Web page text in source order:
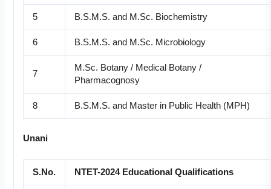
5 B.S.M.S. and M.Sc. Biochemistry
6 B.S.M.S. and M.Sc. Microbiology
7
M.Sc. Botany / Medical Botany /
Pharmacognosy
8 B.S.M.S. and Master in Public Health (MPH)
Unani
S.No. NTET-2024 Educational Qualifications